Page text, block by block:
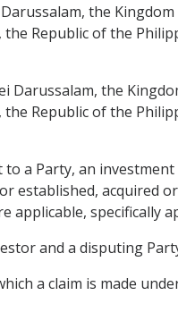
the
Republic of the
Darussalam, the
Republic of the
to a Party, an
established, acquired
applicable, specifically
and a disputing
a claim is made